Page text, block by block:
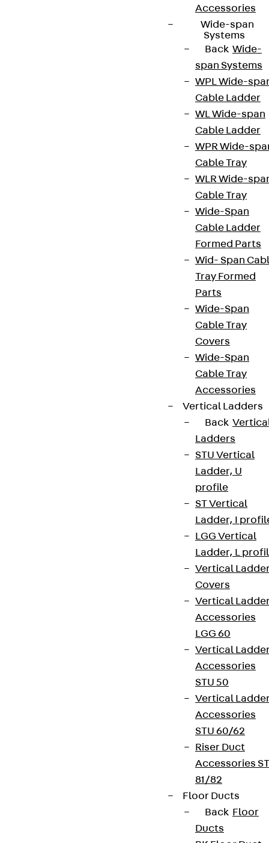
Accessories
Wide-span
Systems
Back Wide-
span Systems
WPL Wide-
Cable Ladder
WL Wide-span
Cable Ladder
WPR Wide-
Cable Tray
WLR Wide-
Cable Tray
Wide-Span
Cable Ladder
Formed Parts
Wid- Span
Tray Formed
Parts
Wide-Span
Cable Tray
Covers
Wide-Span
Cable Tray
Accessories
Vertical Ladders
Back
Ladders
STU Vertical
Ladder, U
profile
ST Vertical
Ladder, I
LGG Vertical
Ladder, L
Vertical
Covers
Vertical
Accessories
LGG 60
Vertical
Accessories
STU 50
Vertical
Accessories
STU 60/62
Riser Duct
Accessories ST
81/82
Floor Ducts
Back Floor
Ducts